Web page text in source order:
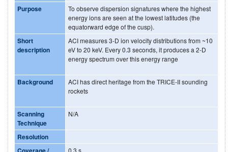
Purpose
To observe dispersion signatures where the highest
energy ions are seen at the lowest latitudes (the
equatorward edge of the cusp).
Short
description
ACI measures 3-D ion velocity distributions from ~10
eV to 20 keV. Every 0.3 seconds, it produces a 2-D
energy spectrum over this energy range
Background
ACI has direct heritage from the TRICE-II sounding
rockets
Scanning
Technique
N/A
Resolution
0.3 s